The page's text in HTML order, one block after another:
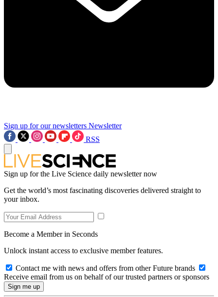
Sign up for our newsletters Newsletter
RSS
Sign up for the Live Science daily newsletter now
Get the world’s most fascinating discoveries delivered straight to
your inbox.
Become a Member in Seconds
Unlock instant access to exclusive member features.
Contact me with news and offers from other Future brands
Receive email from us on behalf of our trusted partners or sponsors